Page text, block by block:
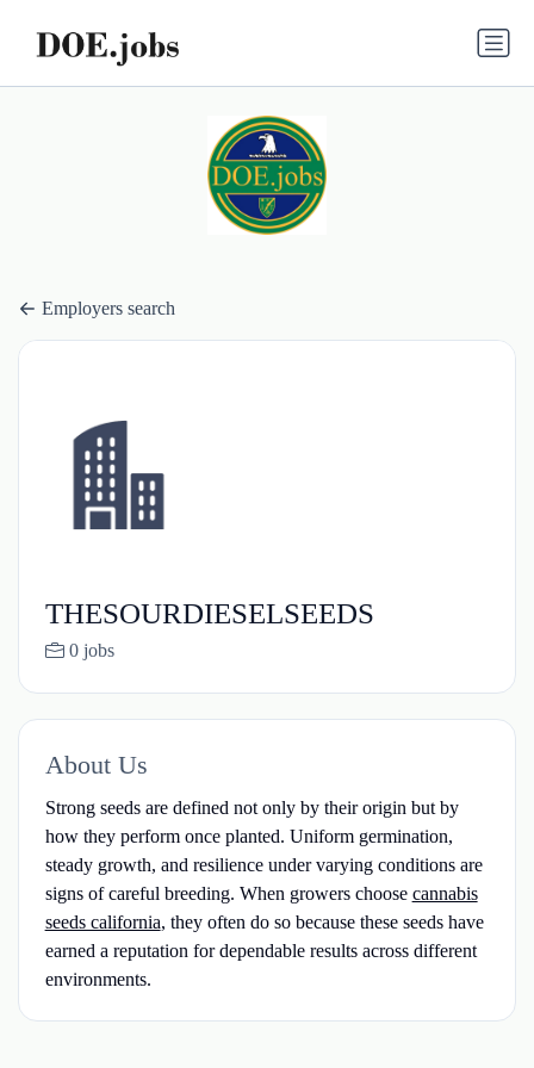
Employers search
THESOURDIESELSEEDS
0 jobs
About Us
Strong seeds are defined not only by their origin but by
how they perform once planted. Uniform germination,
steady growth, and resilience under varying conditions are
signs of careful breeding. When growers choose cannabis
seeds california, they often do so because these seeds have
earned a reputation for dependable results across different
environments.